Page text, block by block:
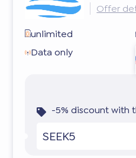
Offer
unlimited
Data only
-5% discount with
SEEK5